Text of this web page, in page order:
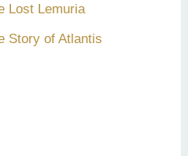
Lost Lemuria
Story of Atlantis